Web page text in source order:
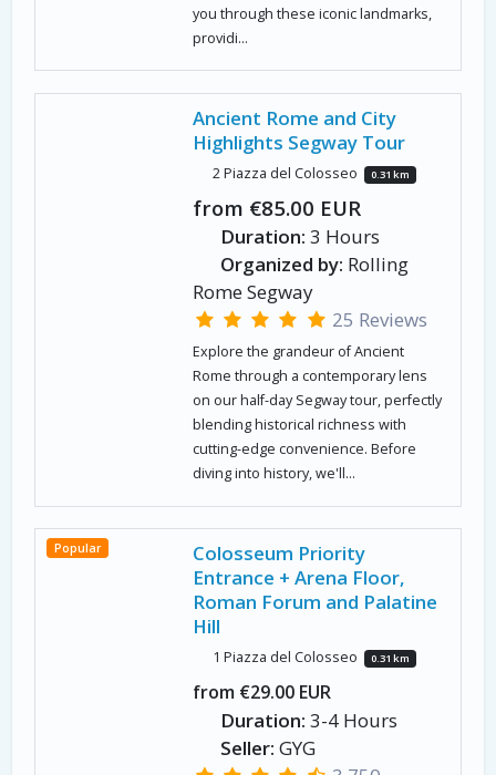
you through these iconic landmarks,
providi...
Ancient Rome and City
Highlights Segway Tour
2 Piazza del Colosseo 0.31 km
from €85.00 EUR
Duration:3 Hours
Organized by: Rolling
Rome Segway
25 Reviews
Explore the grandeur of Ancient
Rome through a contemporary lens
on our half-day Segway tour, perfectly
blending historical richness with
cutting-edge convenience. Before
diving into history, we'll...
Popular
Colosseum Priority
Entrance + Arena Floor,
Roman Forum and Palatine
Hill
1 Piazza del Colosseo 0.31 km
from €29.00 EUR
Duration: 3-4 Hours
Seller: GYG